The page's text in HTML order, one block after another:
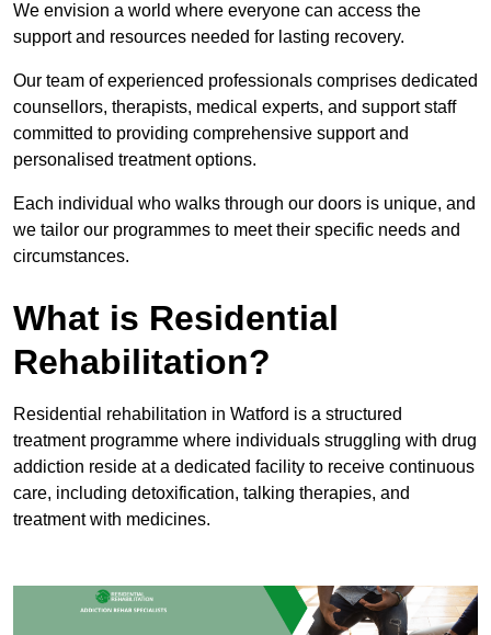
We envision a world where everyone can access the
support and resources needed for lasting recovery.
Our team of experienced professionals comprises dedicated
counsellors, therapists, medical experts, and support staff
committed to providing comprehensive support and
personalised treatment options.
Each individual who walks through our doors is unique, and
we tailor our programmes to meet their specific needs and
circumstances.
What is Residential
Rehabilitation?
Residential rehabilitation in Watford is a structured
treatment programme where individuals struggling with drug
addiction reside at a dedicated facility to receive continuous
care, including detoxification, talking therapies, and
treatment with medicines.